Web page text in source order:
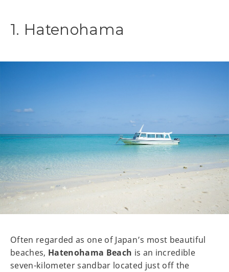
1. Hatenohama
Often regarded as one of Japan’s most beautiful
beaches, Hatenohama Beach is an incredible
seven-kilometer sandbar located just off the